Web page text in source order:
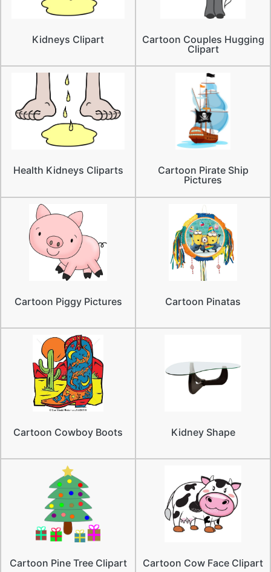
Kidneys Clipart
Cartoon Couples Hugging
Clipart
Health Kidneys Cliparts
Cartoon Pirate Ship
Pictures
Cartoon Piggy Pictures Cartoon Pinatas
Cartoon Cowboy Boots Kidney Shape
Cartoon Pine Tree Clipart Cartoon Cow Face Clipart